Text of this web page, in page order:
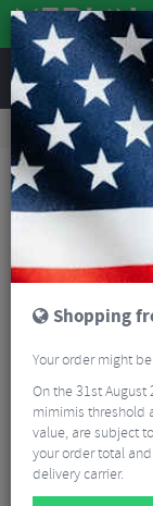
Clothing Cycling
Altura Merino Long
Shopping
Your order might
On the 31st
mimimis threshold
value, are subject
your order total
delivery carrier.